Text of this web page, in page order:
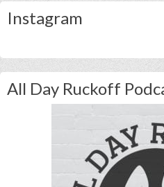
Instagram
All Day Ruckoff